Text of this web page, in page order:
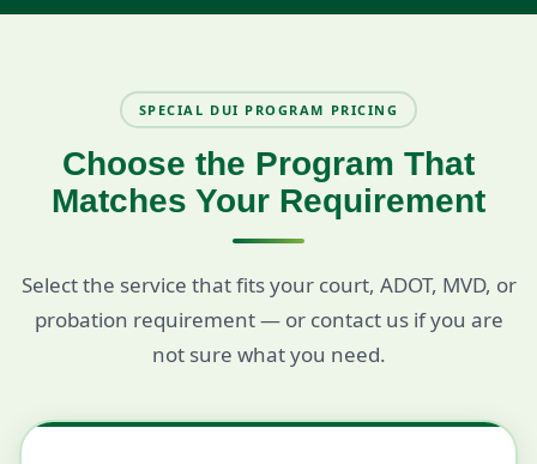
SPECIAL DUI PROGRAM PRICING
Choose the Program That
Matches Your Requirement
Select the service that fits your court, ADOT, MVD, or
probation requirement — or contact us if you are
not sure what you need.